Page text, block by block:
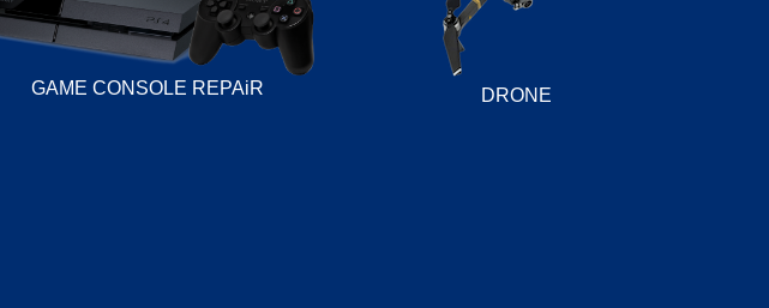
GAME CONSOLE REPAiR DRONE